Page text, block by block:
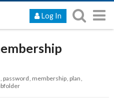
Log In
password membership plan